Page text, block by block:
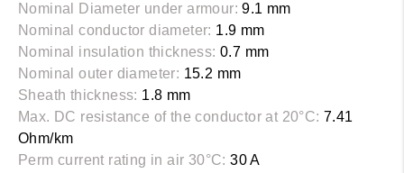
Nominal Diameter under armour: 9.1 mm
Nominal conductor diameter: 1.9 mm
Nominal insulation thickness: 0.7 mm
Nominal outer diameter: 15.2 mm
Sheath thickness: 1.8 mm
Max. DC resistance of the conductor at 20°C: 7.41
Ohm/km
Perm current rating in air 30°C: 30 A